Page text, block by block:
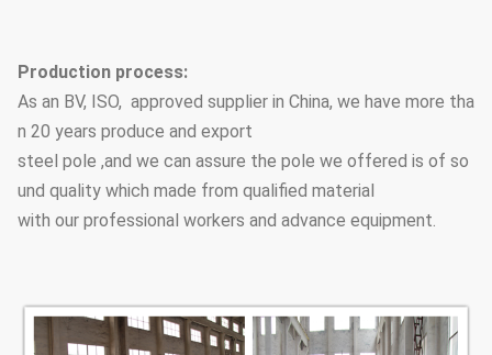
Production process:
As an BV, ISO, approved supplier in China, we have more tha
n 20 years produce and export
steel pole ,and we can assure the pole we offered is of so
und quality which made from qualified material
with our professional workers and advance equipment.